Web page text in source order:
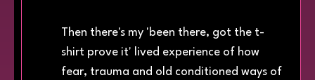
Then there's my 'been there, got the t-
shirt prove it' lived experience of how
fear, trauma and old conditioned ways of